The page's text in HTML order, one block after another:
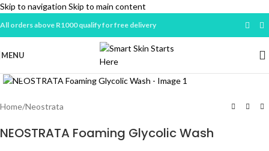
Skip to navigation Skip to main content
All orders above R1000 qualify for free delivery
MENU
Home/Neostrata
NEOSTRATA Foaming Glycolic Wash